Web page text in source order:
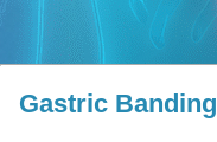
Gastric Banding